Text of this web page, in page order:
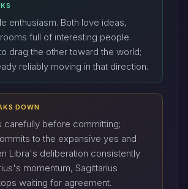
enthusiasm. Both love ideas,
full of interesting people.
drag the other toward the world;
reliably moving in that direction.
DOWN
carefully before committing;
to the expansive yes and
Libra's deliberation consistently
momentum, Sagittarius
waiting for agreement.